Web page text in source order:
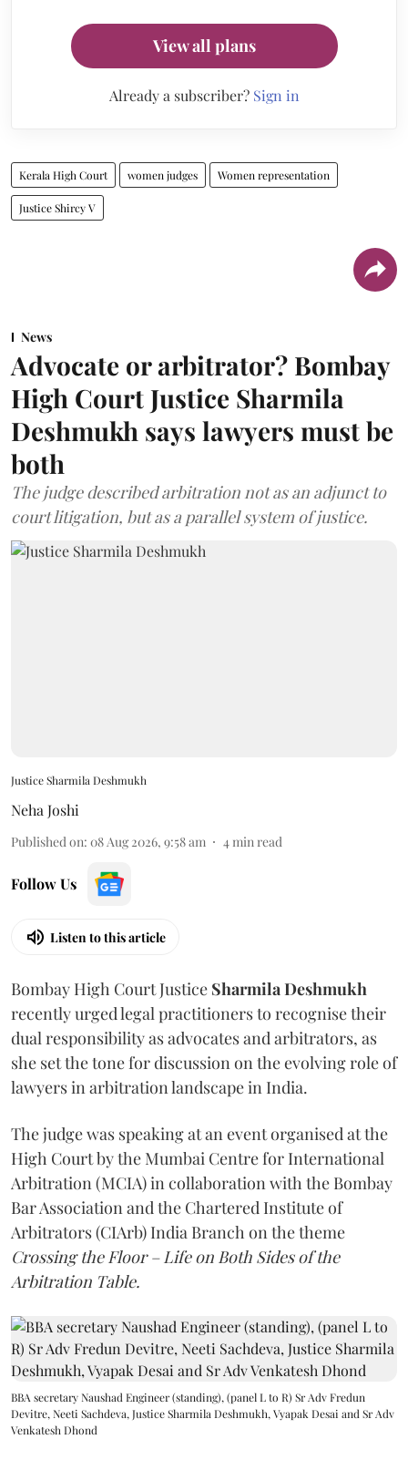
View all plans
Already a subscriber? Sign in
Kerala High Court women judges Women representation
Justice Shircy V
News
Advocate or arbitrator? Bombay
High Court Justice Sharmila
Deshmukh says lawyers must be
both
The judge described arbitration not as an adjunct to
court litigation, but as a parallel system of justice.
Justice Sharmila Deshmukh
Neha Joshi
Published on: 08 Aug 2026, 9:58 am 4min read
Follow Us
Listen to this article
Bombay High Court Justice Sharmila Deshmukh
recently urged legal practitioners to recognise their
dual responsibility as advocates and arbitrators, as
she set the tone for discussion on the evolving role of
lawyers in arbitration landscape in India.
The judge was speaking at an event organised at the
High Court by the Mumbai Centre for International
Arbitration (MCIA) in collaboration with the Bombay
Bar Association and the Chartered Institute of
Arbitrators (CIArb) India Branch on the theme
Crossing the Floor – Life on Both Sides of the
Arbitration Table.
BBA secretary Naushad Engineer (standing), (panel L to R) Sr Adv Fredun
Devitre, Neeti Sachdeva, Justice Sharmila Deshmukh, Vyapak Desai and Sr Adv
Venkatesh Dhond